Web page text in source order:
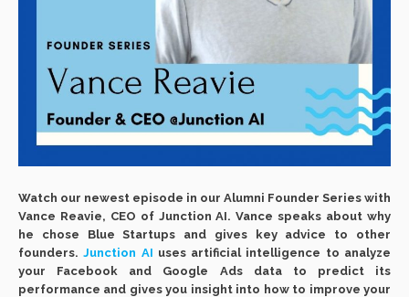
Watch our newest episode in our Alumni Founder Series with
Vance Reavie, CEO of Junction AI. Vance speaks about why
he chose Blue Startups and gives key advice to other
founders.Junction AI uses artificial intelligence to analyze
your Facebook and Google Ads data to predict its
performance and gives you insight into how to improve your